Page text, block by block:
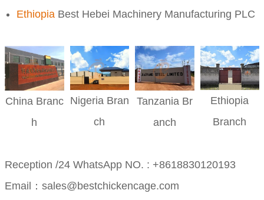
Ethiopia Best Hebei Machinery Manufacturing PLC
China Branc
h
Nigeria Bran
ch
Tanzania Br
anch
Ethiopia
Branch
Reception /24 WhatsApp NO. : +8618830120193
Email：sales@bestchickencage.com